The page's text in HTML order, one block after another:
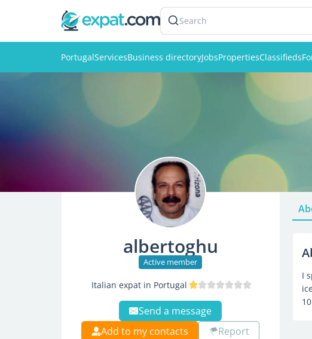
Search
PortugalServicesBusiness directoryJobsPropertiesClassifieds
albertoghu
Active member
Italian expat in Portugal
Send a message
Add to my contacts
Report
I